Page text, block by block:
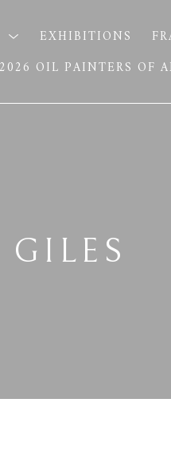
EXHIBITIONS
2026 OIL PAINTERS OF